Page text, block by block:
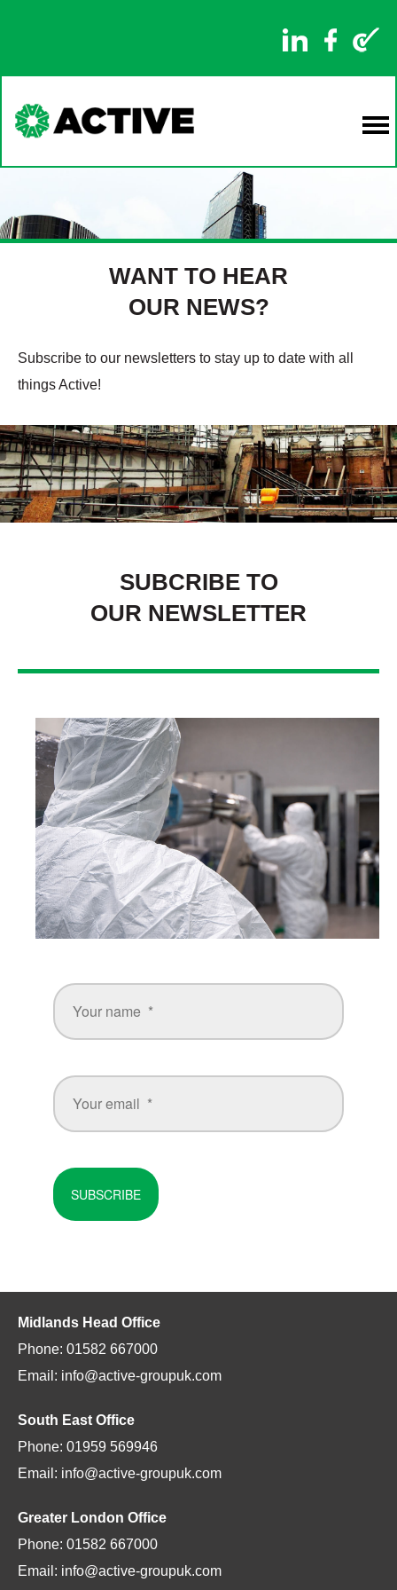
WANT TO HEAR
OUR NEWS?
Subscribe to our newsletters to stay up to date with all
things Active!
SUBCRIBE TO
OUR NEWSLETTER
SUBSCRIBE
Midlands Head Office
Phone: 01582 667000
Email: info@active-groupuk.com
South East Office
Phone: 01959 569946
Email: info@active-groupuk.com
Greater London Office
Phone: 01582 667000
Email: info@active-groupuk.com